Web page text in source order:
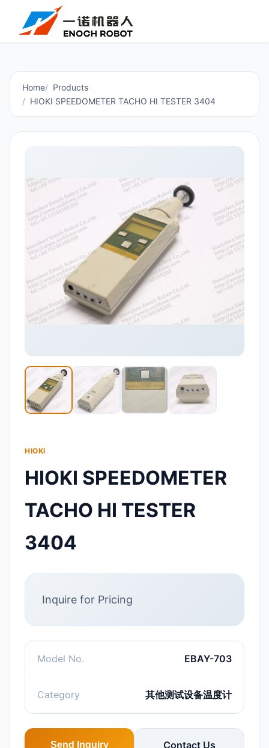
Home
Products
HIOKI SPEEDOMETER TACHO HI TESTER 3404
HIOKI
HIOKI SPEEDOMETER
TACHO HI TESTER
3404
Inquire for Pricing
Model No. EBAY-703
Category 其他测试设备温度计
Send Inquiry Contact Us